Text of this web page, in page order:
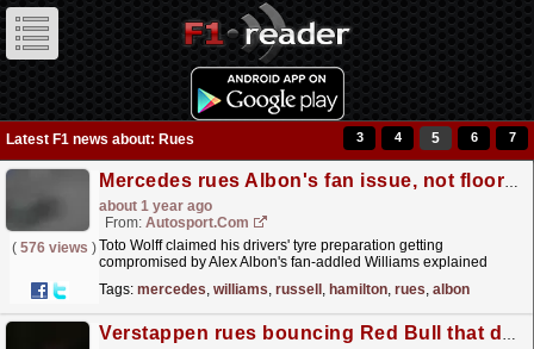
Latest F1 news about: Rues 3 4 5 6 7
Mercedes rues Albon's fan issue, not floor change, for poor Baku F1 qualifying
about 1 year ago
From: Autosport.com
( 576 views )Toto Wolff claimed his drivers' tyre preparation getting
compromised by Alex Albon's fan-addled Williams explained
Tags: mercedes, williams, russell , hamilton, rues, albon
Verstappen rues bouncing Red Bull that derailed Azerbaijan qualifying